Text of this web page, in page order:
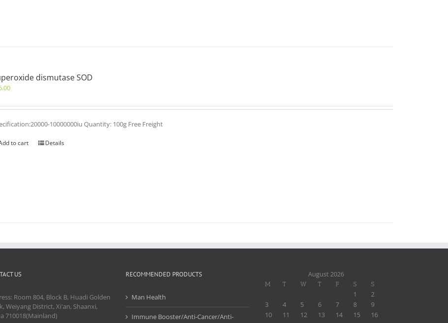
dismutase SOD
10000000iu Quantity: 100g Free Freight
to cart Details
US
Room 804, Block B, Huadi Golden
Weiyang District, Xi'an, Shaanxi,
710018(Mainland)
RECOMMENDED PRODUCTS
Man Health
Immune Booster/Anti-Cancer/Anti-
August 2026
M T W T F S S
1
2
3
4 5 6 7 8
9
10
11 12 13 14 15
16